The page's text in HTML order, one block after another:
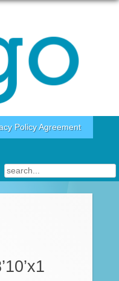
Policy Agreement